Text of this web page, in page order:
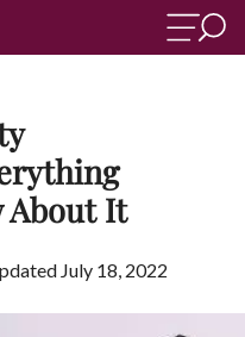
About It
July 18, 2022